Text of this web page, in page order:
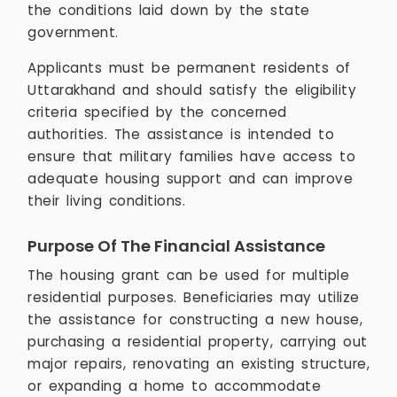
the conditions laid down by the state
government.
Applicants must be permanent residents of
Uttarakhand and should satisfy the eligibility
criteria specified by the concerned
authorities. The assistance is intended to
ensure that military families have access to
adequate housing support and can improve
their living conditions.
Purpose Of The Financial Assistance
The housing grant can be used for multiple
residential purposes. Beneficiaries may utilize
the assistance for constructing a new house,
purchasing a residential property, carrying out
major repairs, renovating an existing structure,
or expanding a home to accommodate